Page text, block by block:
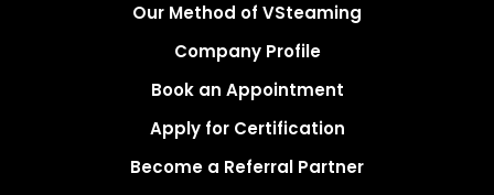
Our Method of VSteaming
Company Profile
Book an Appointment
Apply for Certification
Become a Referral Partner